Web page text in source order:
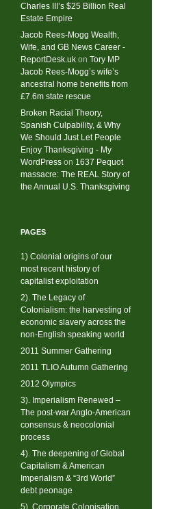
Charles III’s $25 Billion Real
Estate Empire
Jacob Rees-Mogg Wealth,
Wife, and GB News Career -
ReportDesk.uk on Tory MP
Jacob Rees-Mogg’s wife’s
ancestral home benefits from
£7.6m state rescue
Broken Racial Theory,
Spanish Culpability, & Why
We Should Just Let People
Enjoy Thanksgiving - My
WordPress on 1637 Pequot
massacre: ​The REAL Story of
the Annual U.S. Thanksgiving
PAGES
1) Colonial origins of our
most recent history of
capitalist exploitation
2). The Legacy of
Colonialism: the harvesting of
economic slavery across the
non-English speaking world
2011 Summer Gathering
2011 TLIO Autumn Gathering
2012 Olympics
3). Imperialism Renewed –
The post-war Anglo-American
consensus & neocolonial
process
4). The deepening of Global
Capitalism & American
Imperialism & “3rd World”
debt peonage
5). Corporate Colonisation,